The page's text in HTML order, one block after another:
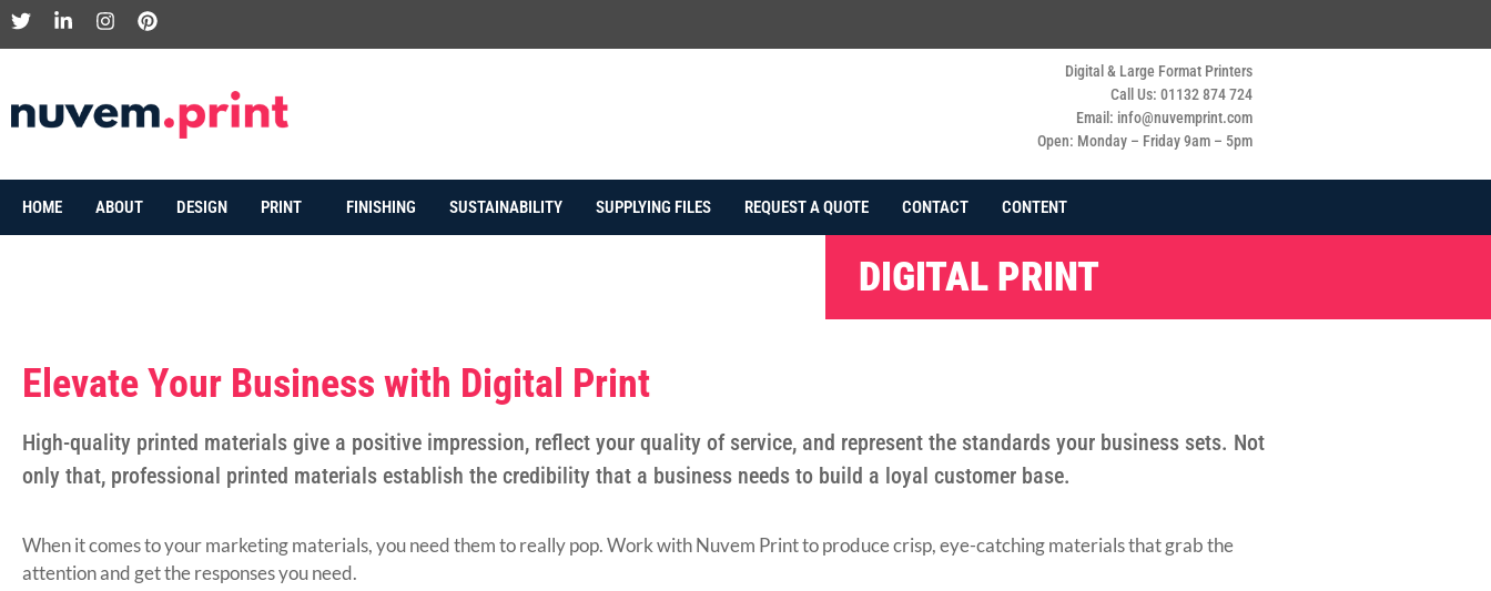
Digital & Large Format Printers
Call Us: 01132 874 724
Email: info@nuvemprint.com
Open: Monday – Friday 9am – 5pm
HOME ABOUT DESIGN PRINT FINISHING SUSTAINABILITY SUPPLYING FILES REQUEST A QUOTE CONTACT CONTENT
DIGITAL PRINT
Elevate Your Business with Digital Print
High-quality printed materials give a positive impression, reflect your quality of service, and represent the standards your business sets. Not
only that, professional printed materials establish the credibility that a business needs to build a loyal customer base.
When it comes to your marketing materials, you need them to really pop. Work with Nuvem Print to produce crisp, eye-catching materials that grab the
attention and get the responses you need.